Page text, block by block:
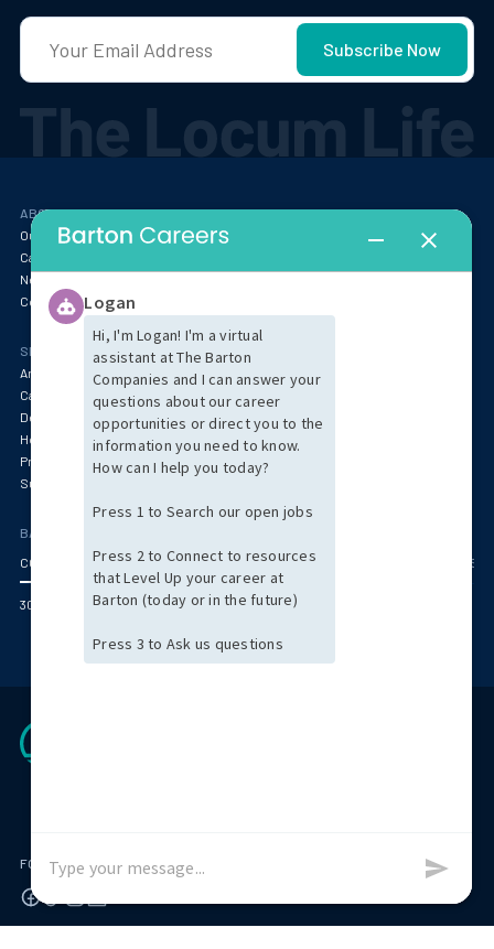
ABOUT
Our Story
Careers at Barton
Newsroom
Contact
RESOURCES
SPECIALTIES & MARKET INSIGHTS
Anesthesia
Cardiology
Dentistry
Emergency Medicine
Hospitalist & Critical Care
Oncology & Pathology
Primary Care & Pediatrics
Radiology
Surgery
BARTON OFFICE LOCATIONS
CORPORATE HEADQUARTERS (BOSTON AREA) ARIZONA CENTRAL
300 Jubilee Drive Peabody, MA 01960
FOLLOW US ON